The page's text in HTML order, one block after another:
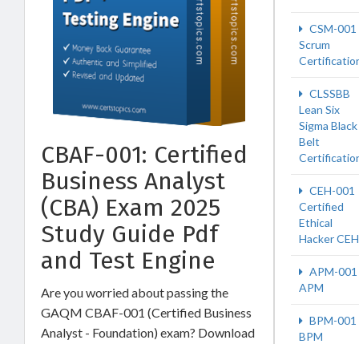
CBAF-001: Certified
Business Analyst
(CBA) Exam 2025
Study Guide Pdf
and Test Engine
Are you worried about passing the
GAQM CBAF-001 (Certified Business
Analyst - Foundation) exam? Download
CSM-001
Scrum
CLSSBB
Lean Six
Sigma Black
Belt
CEH-001
Certified
Ethical
Hacker CEH
APM-001
APM
BPM-001
BPM